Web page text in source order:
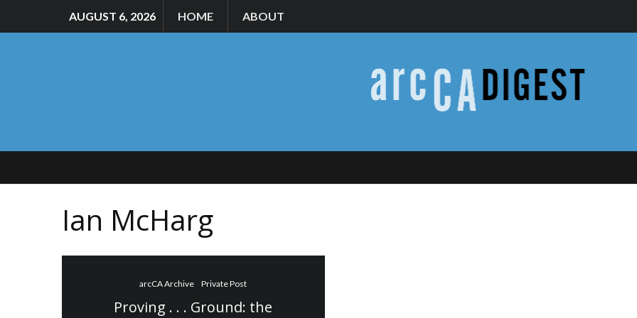
AUGUST 6, 2026 HOME ABOUT
Ian McHarg
arcCA Archive Private Post
Proving . . . Ground: the